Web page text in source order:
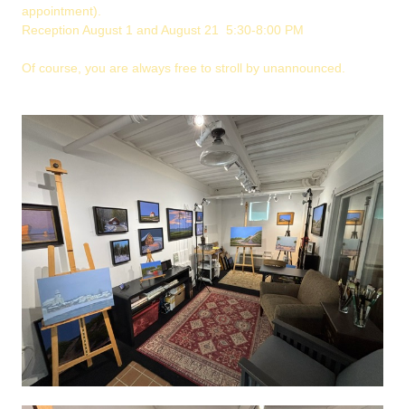
appointment).
Reception August 1 and August 21 5:30-8:00 PM
Of course, you are always free to stroll by unannounced.